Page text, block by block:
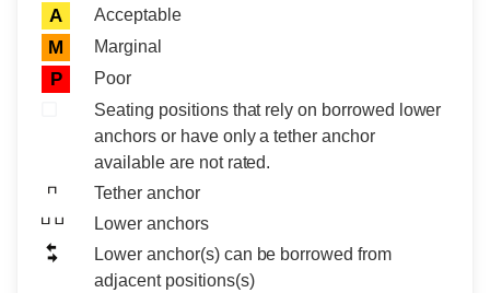
A Acceptable
M Marginal
P
Poor
Seating positions that rely on borrowed lower
anchors or have only a tether anchor
available are not rated.
Tether anchor
Lower anchors
Lower anchor(s) can be borrowed from
adjacent positions(s)